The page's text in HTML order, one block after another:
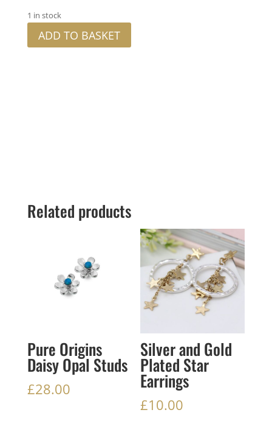
1 in stock
ADD TO BASKET
Related products
Pure Origins
Daisy Opal Studs
£28.00
Silver and Gold
Plated Star
Earrings
£10.00